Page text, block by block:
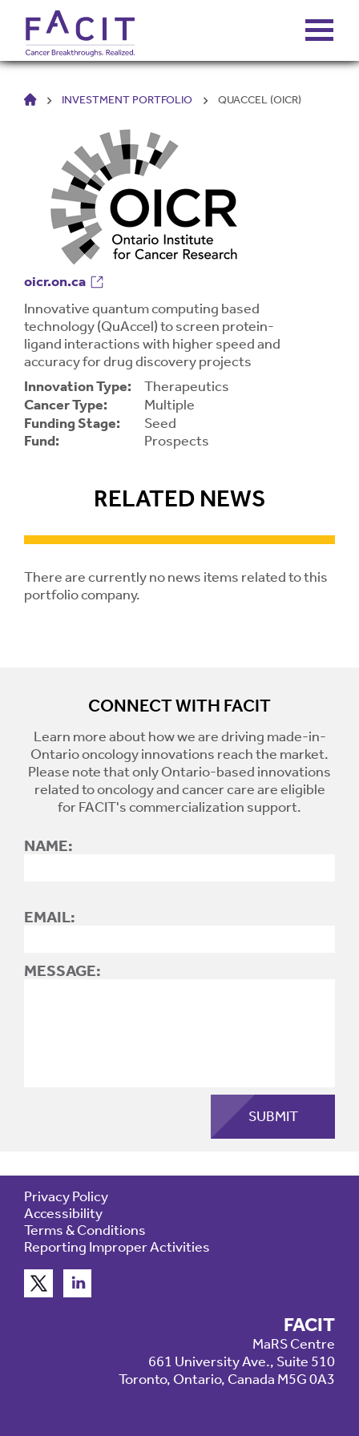
ABOUT
PORTFOLIO
FUNDS
FALCONS’ FORTUNES
NEWS
Contrast: Normal
Setting
Text Size:
HOME INVESTMENT PORTFOLIO QUACCEL (OICR)
oicr.on.ca
Innovation Type:
Therapeutics
Cancer Type:
Multiple
Funding Stage:
Seed
Fund:
Prospects
Innovative quantum computing based
technology (QuAccel) to screen protein-
ligand interactions with higher speed and
accuracy for drug discovery projects
RELATED NEWS
There are currently no news items related to this
portfolio company.
CONNECT WITH FACIT
Learn more about how we are driving made-in-
Ontario oncology innovations reach the market.
Please note that only Ontario-based innovations
related to oncology and cancer care are eligible
for FACIT's commercialization support.
NAME:
EMAIL:
MESSAGE:
Privacy Policy
Accessibility
Terms & Conditions
Reporting Improper Activities
FACIT
MaRS Centre
661 University Ave., Suite 510
Toronto, Ontario, Canada M5G 0A3